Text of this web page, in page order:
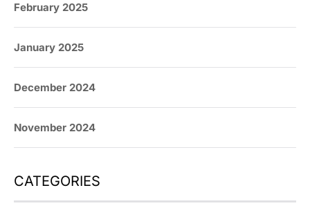
February 2025
January 2025
December 2024
November 2024
CATEGORIES